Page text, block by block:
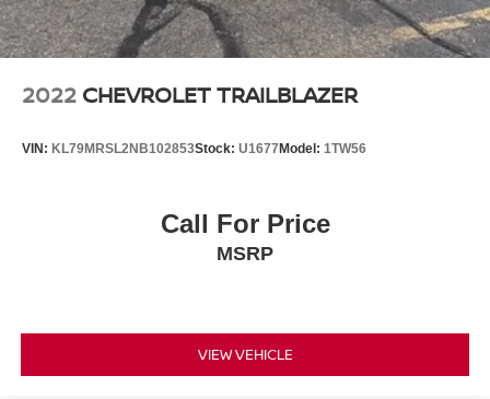
2022 CHEVROLET TRAILBLAZER
VIN: KL79MRSL2NB102853Stock: U1677Model: 1TW56
Call For Price
MSRP
VIEW VEHICLE